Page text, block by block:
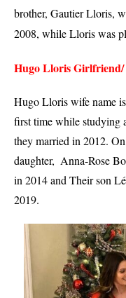
brother, Gautier Lloris,
2008, while Lloris was
Hugo Lloris Girlfriend/
Hugo Lloris wife name
first time while studying
they married in 2012.
daughter,  Anna-Rose
in 2014 and Their son
2019.